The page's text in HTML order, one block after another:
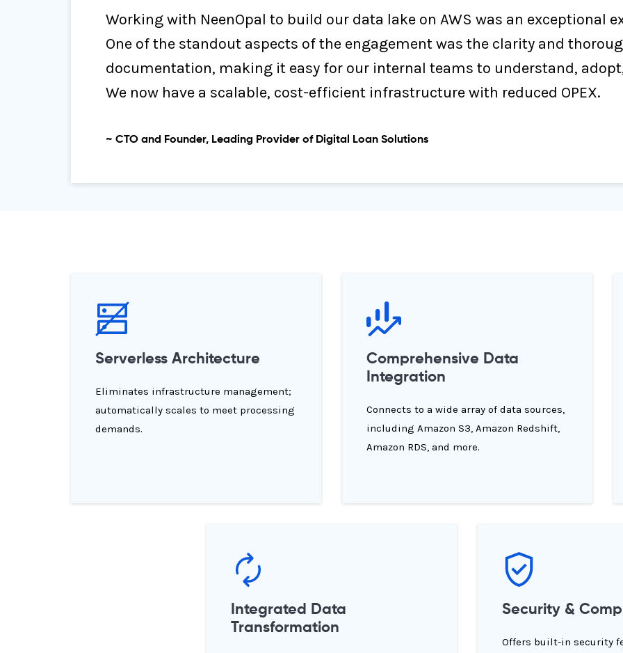
Working with NeenOpal to build our data lake on AWS was an exceptional
One of the standout aspects of the engagement was the clarity and
documentation, making it easy for our internal teams to understand,
We now have a scalable, cost-efficient infrastructure with reduced OPEX.
~ CTO and Founder, Leading Provider of Digital Loan Solutions
Serverless Architecture
Eliminates infrastructure management;
automatically scales to meet processing
demands.
Comprehensive Data
Integration
Connects to a wide array of data sources,
including Amazon S3, Amazon Redshift,
Amazon RDS, and more.
Integrated Data
Transformation
Security &
Offers built-in security